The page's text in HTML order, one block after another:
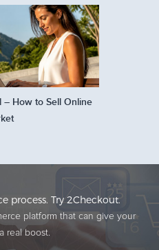
How to Sell Online
process. Try 2Checkout.
platform that can give your
real boost.